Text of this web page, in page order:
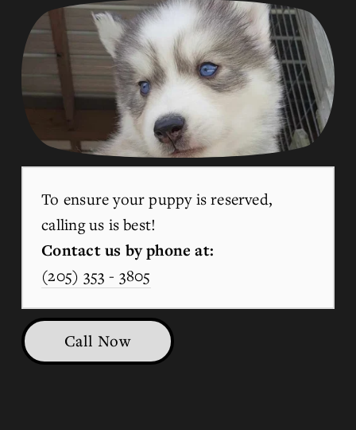
To ensure your puppy is reserved,
calling us is best!
Contact us by phone at:
(205) 353 - 3805
Call Now